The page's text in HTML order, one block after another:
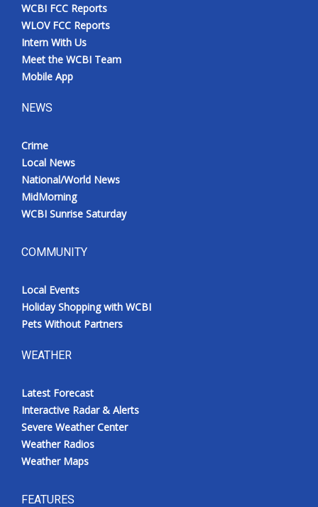
WCBI FCC Reports
WLOV FCC Reports
Intern With Us
Meet the WCBI Team
Mobile App
NEWS
Crime
Local News
National/World News
MidMorning
WCBI Sunrise Saturday
COMMUNITY
Local Events
Holiday Shopping with WCBI
Pets Without Partners
WEATHER
Latest Forecast
Interactive Radar & Alerts
Severe Weather Center
Weather Radios
Weather Maps
FEATURES